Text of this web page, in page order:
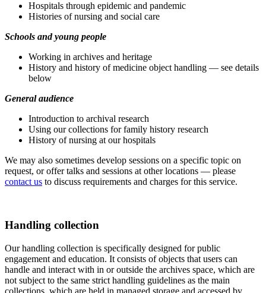
Hospitals through epidemic and pandemic
Histories of nursing and social care
Schools and young people
Working in archives and heritage
History and history of medicine object handling — see details
below
General audience
Introduction to archival research
Using our collections for family history research
History of nursing at our hospitals
We may also sometimes develop sessions on a specific topic on
request, or offer talks and sessions at other locations — please
contact us to discuss requirements and charges for this service.
Handling collection
Our handling collection is specifically designed for public
engagement and education. It consists of objects that users can
handle and interact with in or outside the archives space, which are
not subject to the same strict handling guidelines as the main
collections, which are held in managed storage and accessed by